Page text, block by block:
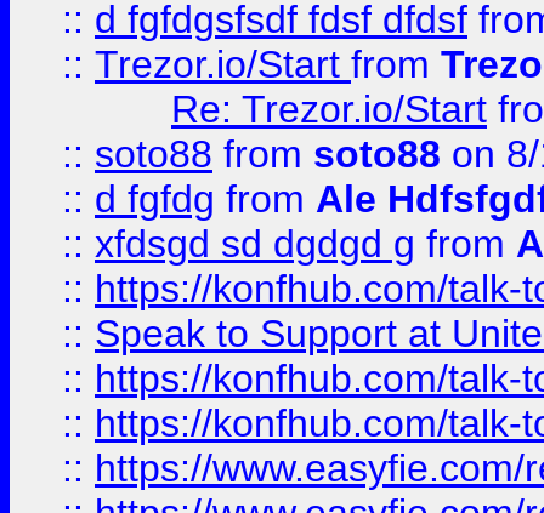
:: d fgfdgsfsdf fdsf dfdsf
:: Trezor.io/Start from
Re: Trezor.io/Start
:: soto88 from soto88 on
:: d fgfdg from Ale
:: xfdsgd sd dgdgd g from
:: https://konfhub.com/talk-
:: Speak to Support at
:: https://konfhub.com/talk-
:: https://konfhub.com/talk-
:: https://